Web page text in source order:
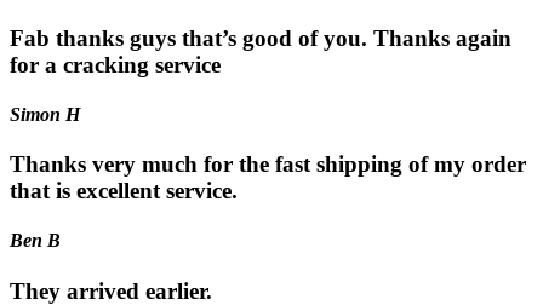
Fab thanks guys that’s good of you. Thanks again
for a cracking service
Simon H
Thanks very much for the fast shipping of my order
that is excellent service.
Ben B
They arrived earlier.